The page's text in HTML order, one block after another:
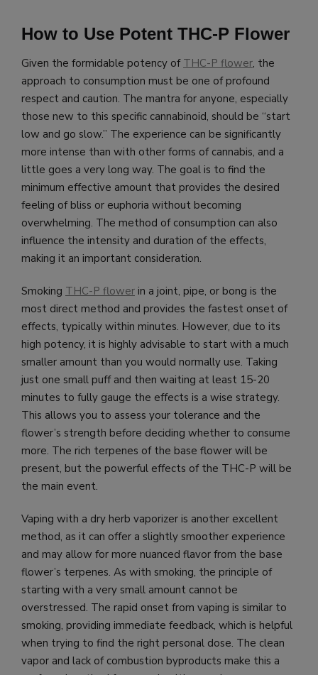
How to Use Potent THC-P Flower
Given the formidable potency of THC-P flower, the
approach to consumption must be one of profound
respect and caution. The mantra for anyone, especially
those new to this specific cannabinoid, should be “start
low and go slow.” The experience can be significantly
more intense than with other forms of cannabis, and a
little goes a very long way. The goal is to find the
minimum effective amount that provides the desired
feeling of bliss or euphoria without becoming
overwhelming. The method of consumption can also
influence the intensity and duration of the effects,
making it an important consideration.
Smoking THC-P flower in a joint, pipe, or bong is the
most direct method and provides the fastest onset of
effects, typically within minutes. However, due to its
high potency, it is highly advisable to start with a much
smaller amount than you would normally use. Taking
just one small puff and then waiting at least 15-20
minutes to fully gauge the effects is a wise strategy.
This allows you to assess your tolerance and the
flower’s strength before deciding whether to consume
more. The rich terpenes of the base flower will be
present, but the powerful effects of the THC-P will be
the main event.
Vaping with a dry herb vaporizer is another excellent
method, as it can offer a slightly smoother experience
and may allow for more nuanced flavor from the base
flower’s terpenes. As with smoking, the principle of
starting with a very small amount cannot be
overstressed. The rapid onset from vaping is similar to
smoking, providing immediate feedback, which is helpful
when trying to find the right personal dose. The clean
vapor and lack of combustion byproducts make this a